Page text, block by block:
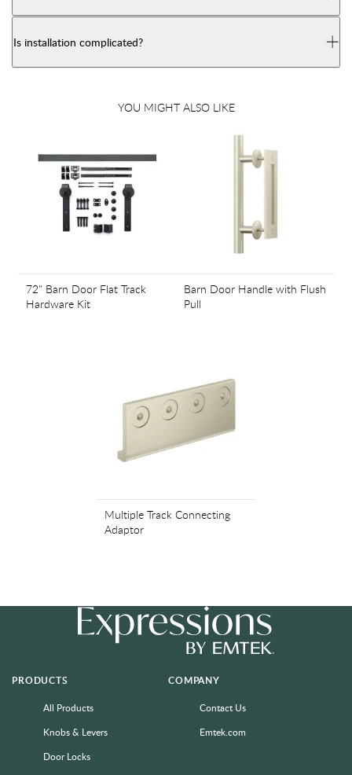
Is installation complicated?
YOU MIGHT ALSO LIKE
72" Barn Door Flat Track
Hardware Kit
Barn Door Handle with Flush
Pull
Multiple Track Connecting
Adaptor
PRODUCTS
All Products
Knobs & Levers
Door Locks
COMPANY
Contact Us
Emtek.com